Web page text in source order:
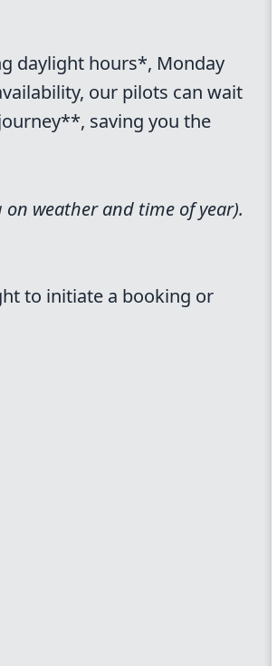
daylight hours*, Monday
our pilots can wait
saving you the
weather and time of year).
to initiate a booking or